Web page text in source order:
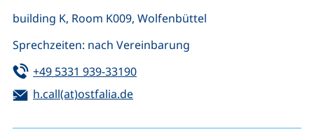
building K, Room K009, Wolfenbüttel
Sprechzeiten: nach Vereinbarung
Tel:
+49 5331 939-33190(starts a telephone call, if your
Email:
h.call(at)ostfalia.de(opens your email program)